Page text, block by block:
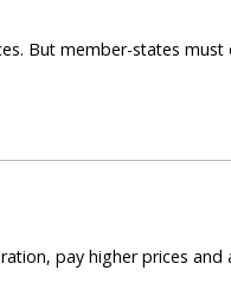
But member-states
pay higher prices